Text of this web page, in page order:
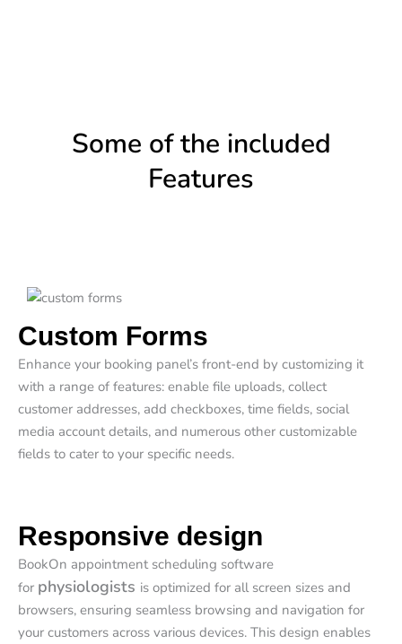
Some of the included
Features
Custom Forms
Enhance your booking panel’s front-end by customizing it
with a range of features: enable file uploads, collect
customer addresses, add checkboxes, time fields, social
media account details, and numerous other customizable
fields to cater to your specific needs.
Responsive design
BookOn appointment scheduling software
for physiologists is optimized for all screen sizes and
browsers, ensuring seamless browsing and navigation for
your customers across various devices. This design enables